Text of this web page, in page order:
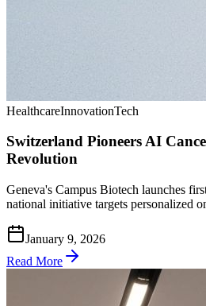
HealthcareInnovationTech
Switzerland Pioneers AI
Revolution
Geneva's Campus Biotech launches
national initiative targets personalized
January 9, 2026
Read More